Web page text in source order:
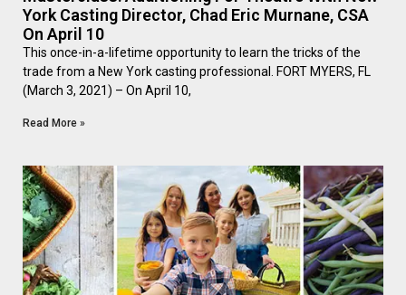
York Casting Director, Chad Eric Murnane, CSA
On April 10
This once-in-a-lifetime opportunity to learn the tricks of the
trade from a New York casting professional. FORT MYERS, FL
(March 3, 2021) – On April 10,
Read More »